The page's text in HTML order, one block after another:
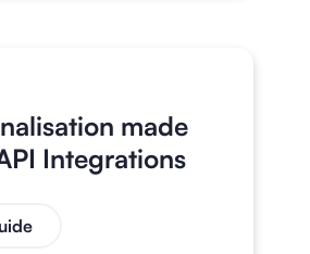
made
Integrations